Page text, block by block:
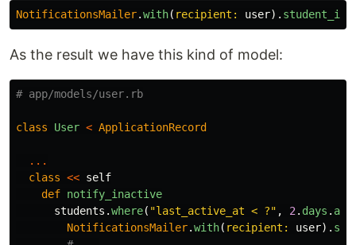
NotificationsMailer.with( recipient: user).
As the result we have this kind of model:
# app/models/user.rb
class User < ApplicationRecord
...
class << self
def notify_inactive
students .where( "last_active_at < ?" , 2 . days . ago
NotificationsMailer.with( recipient: user).